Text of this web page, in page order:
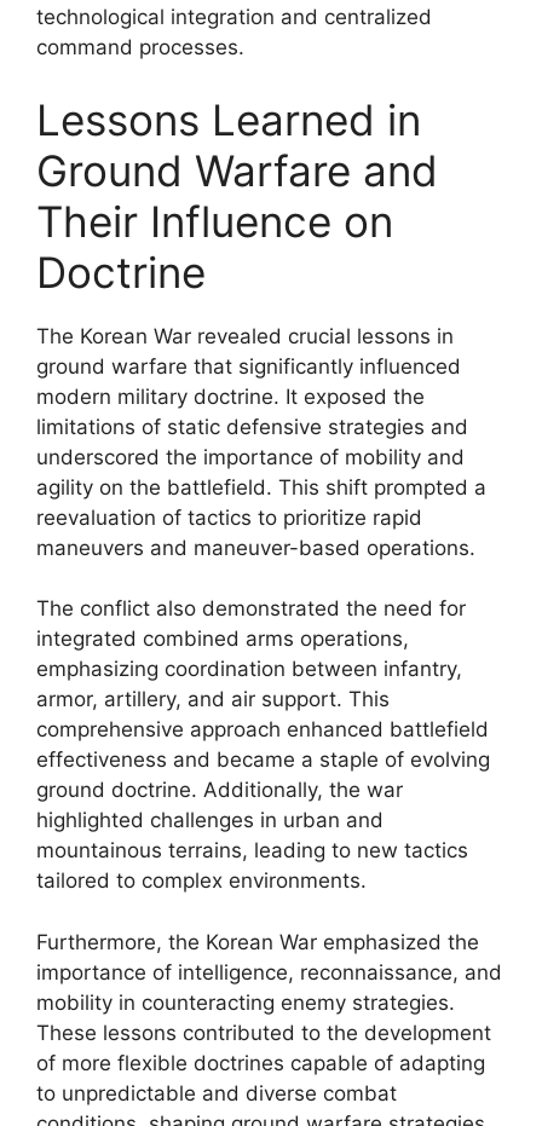
technological integration and centralized
command processes.
Lessons Learned in
Ground Warfare and
Their Influence on
Doctrine
The Korean War revealed crucial lessons in
ground warfare that significantly influenced
modern military doctrine. It exposed the
limitations of static defensive strategies and
underscored the importance of mobility and
agility on the battlefield. This shift prompted a
reevaluation of tactics to prioritize rapid
maneuvers and maneuver-based operations.
The conflict also demonstrated the need for
integrated combined arms operations,
emphasizing coordination between infantry,
armor, artillery, and air support. This
comprehensive approach enhanced battlefield
effectiveness and became a staple of evolving
ground doctrine. Additionally, the war
highlighted challenges in urban and
mountainous terrains, leading to new tactics
tailored to complex environments.
Furthermore, the Korean War emphasized the
importance of intelligence, reconnaissance, and
mobility in counteracting enemy strategies.
These lessons contributed to the development
of more flexible doctrines capable of adapting
to unpredictable and diverse combat